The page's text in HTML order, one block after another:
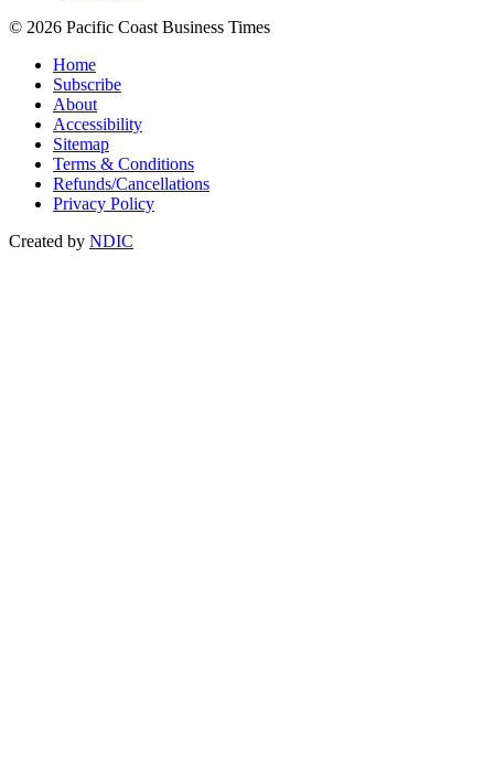
© 2026 Pacific Coast Business Times
Home
Subscribe
About
Accessibility
Sitemap
Terms & Conditions
Refunds/Cancellations
Privacy Policy
Created by NDIC